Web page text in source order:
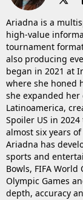
Ariadna is a
high-value
tournament
also producing
began in 2021 at
where she honed
she expanded
Latinoamerica,
Spoiler US in
almost six years
Ariadna has
sports and
Bowls, FIFA
Olympic Games
depth, accuracy